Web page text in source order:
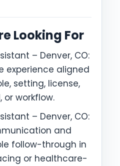
Looking For
– Denver, CO:
experience aligned
setting, license,
or workflow.
– Denver, CO:
and
follow-through in
or healthcare-